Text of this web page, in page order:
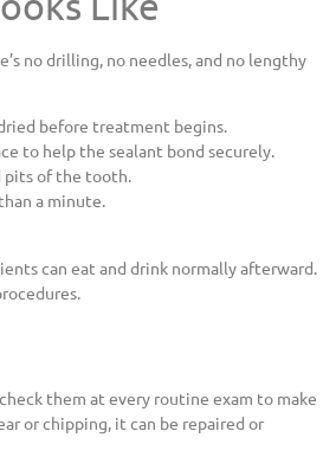
no drilling, no needles, and no lengthy
before treatment begins.
to help the sealant bond securely.
pits of the tooth.
a minute.
can eat and drink normally afterward.
them at every routine exam to make
or chipping, it can be repaired or